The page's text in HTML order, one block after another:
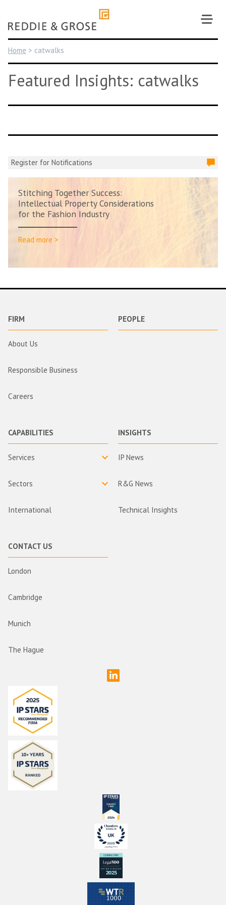
content
Home > catwalks
Featured Insights: catwalks
Register for Notifications
Stitching Together Success:
Intellectual Property Considerations
for the Fashion Industry
Read more >
FIRM
About Us
Responsible Business
Careers
PEOPLE
CAPABILITIES
Services
Sectors
International
INSIGHTS
IP News
R&G News
Technical Insights
CONTACT US
London
Cambridge
Munich
The Hague